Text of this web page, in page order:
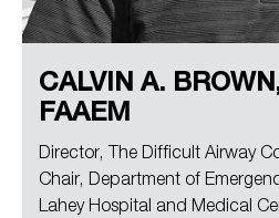
CALVIN A.
FAAEM
Director, The Difficult Airway
Chair, Department of
Lahey Hospital and Medical